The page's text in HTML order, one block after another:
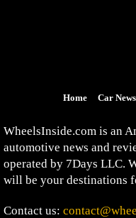
Home Car News
WheelsInside.com is an
automotive news and
operated by 7Days LLC.
will be your destinations
Contact us: